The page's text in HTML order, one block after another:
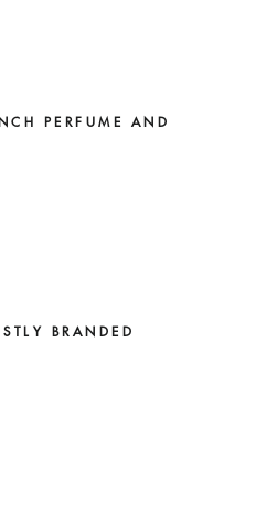
PERFUME AND
BRANDED